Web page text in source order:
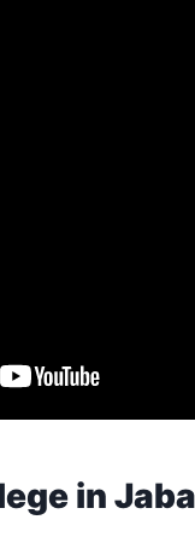
in